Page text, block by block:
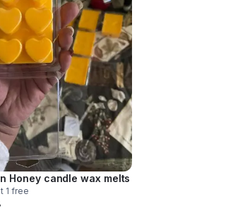
Honey candle wax melts
1 free